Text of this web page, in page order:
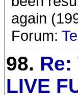
again
Forum:
98.
LIVE